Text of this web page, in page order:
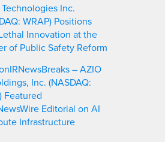
Inc.
WRAP) Positions
Innovation at the
of Public Safety Reform
– AZIO
Inc. (NASDAQ:
Featured
Editorial on AI
Infrastructure